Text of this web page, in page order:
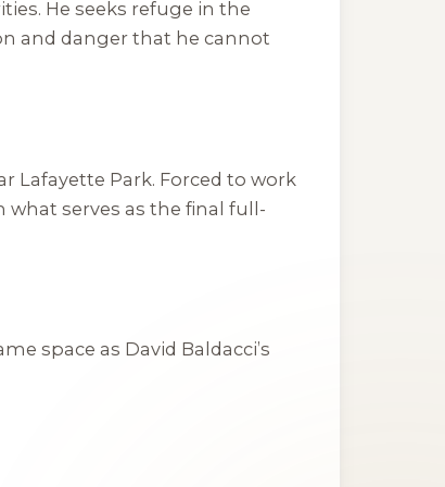
He seeks refuge in the
and danger that he cannot
Lafayette Park. Forced to work
serves as the final full-
space as David Baldacci’s